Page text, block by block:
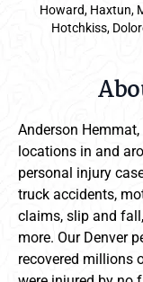
Howard, Haxtun,
Hotchkiss,
Anderson
locations in and
personal injury
truck accidents,
claims, slip and
more. Our Denver
recovered millions